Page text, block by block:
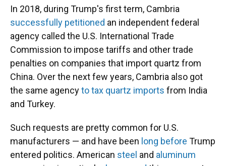
In 2018, during Trump's first term, Cambria
successfully petitioned an independent federal
agency called the U.S. International Trade
Commission to impose tariffs and other trade
penalties on companies that import quartz from
China. Over the next few years, Cambria also got
the same agencyto tax quartz imports from India
and Turkey.
Such requests are pretty common for U.S.
manufacturers — and have been long before Trump
entered politics. American steel and aluminum